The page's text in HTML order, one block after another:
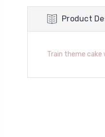
Product
Train theme